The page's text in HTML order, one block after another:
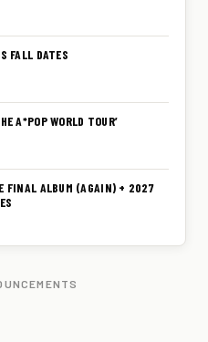
FALL DATES
A*POP WORLD TOUR’
FINAL ALBUM (AGAIN) + 2027